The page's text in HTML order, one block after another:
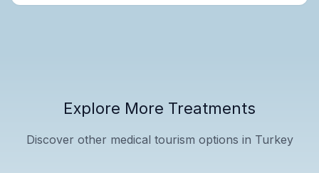
Explore More Treatments
Discover other medical tourism options in Turkey